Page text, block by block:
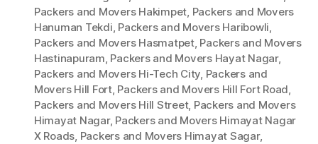
Packers and Movers Hakimpet, Packers and Movers
Hanuman Tekdi, Packers and Movers Haribowli,
Packers and Movers Hasmatpet, Packers and Movers
Hastinapuram, Packers and Movers Hayat Nagar,
Packers and Movers Hi-Tech City, Packers and
Movers Hill Fort, Packers and Movers Hill Fort Road,
Packers and Movers Hill Street, Packers and Movers
Himayat Nagar, Packers and Movers Himayat Nagar
X Roads, Packers and Movers Himayat Sagar,